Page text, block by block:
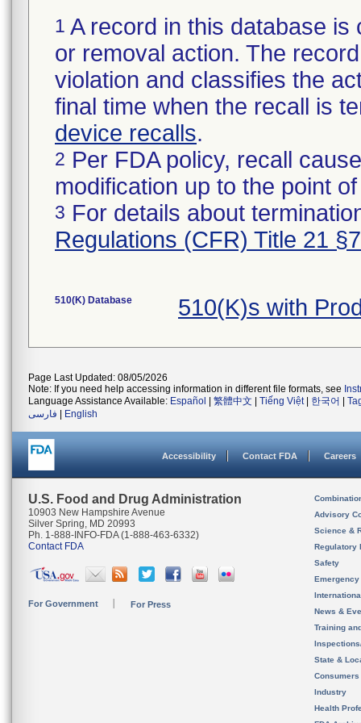
1 A record in this database
or removal action. The
violation and classifies the
final time when the recall is
device recalls.
2 Per FDA policy, recall
modification up to the point
3 For details about
Regulations (CFR) Title 21
510(K) Database 510(K)s with
Page Last Updated: 08/05/2026
Note: If you need help accessing information in different file formats, see
Language Assistance Available: Español 繁體中文 Tiếng Việt| 한국어
فارسی
English
Accessibility Contact FDA Careers
U.S. Food and Drug Administration
10903 New Hampshire Avenue
Silver Spring, MD 20993
Ph. 1-888-INFO-FDA (1-888-463-6332)
Contact FDA
For Government For Press
Advisory
Science &
Regulatory
Safety
News &
Training
State &
Consumers
Industry
Health